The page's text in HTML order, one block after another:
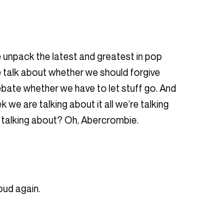
unpack the latest and greatest in pop
about whether we should forgive
whether we have to let stuff go. And
we are talking about it all we’re talking
about? Oh, Abercrombie.
again.